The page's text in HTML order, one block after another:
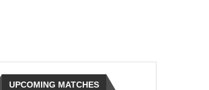
UPCOMING MATCHES